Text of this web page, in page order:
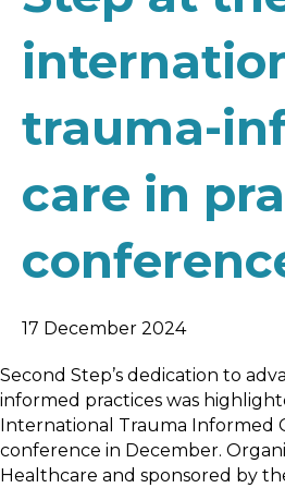
trauma-
care in
17 December 2024
Second Step’s dedication to
informed practices was
International Trauma Informed
conference in December.
Healthcare and sponsored by